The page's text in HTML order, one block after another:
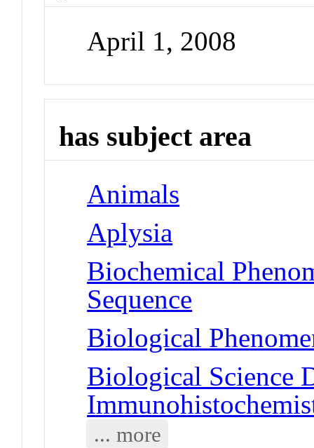
April 1, 2008
has subject area
Animals
Aplysia
Biochemical
Sequence
Biological
Biological Science
... more